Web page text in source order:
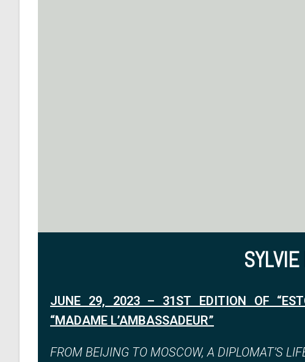
JUNE 29, 2023 – 31ST EDITION OF
“MADAME L’AMBASSADEUR”
FROM BEIJING TO MOSCOW, A DIPLOMAT’S